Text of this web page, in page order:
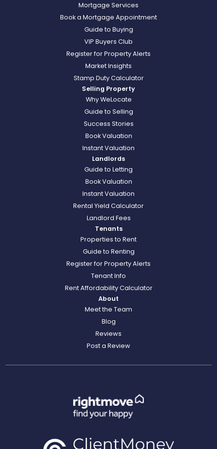
Mortgage Services
Book a Mortgage Appointment
Guide to Buying
VIP Buyers Club
Register for Property Alerts
Market Insights
Stamp Duty Calculator
Selling Property
Why WeLocate
Guide to Selling
Success Stories
Book Valuation
Instant Valuation
Landlords
Guide to Letting
Book Valuation
Instant Valuation
Rental Yield Calculator
Landlord Fees
Tenants
Properties to Rent
Guide to Renting
Register for Property Alerts
Tenant Info
Rent Affordability Calculator
About
Meet the Team
Blog
Reviews
Post a Review